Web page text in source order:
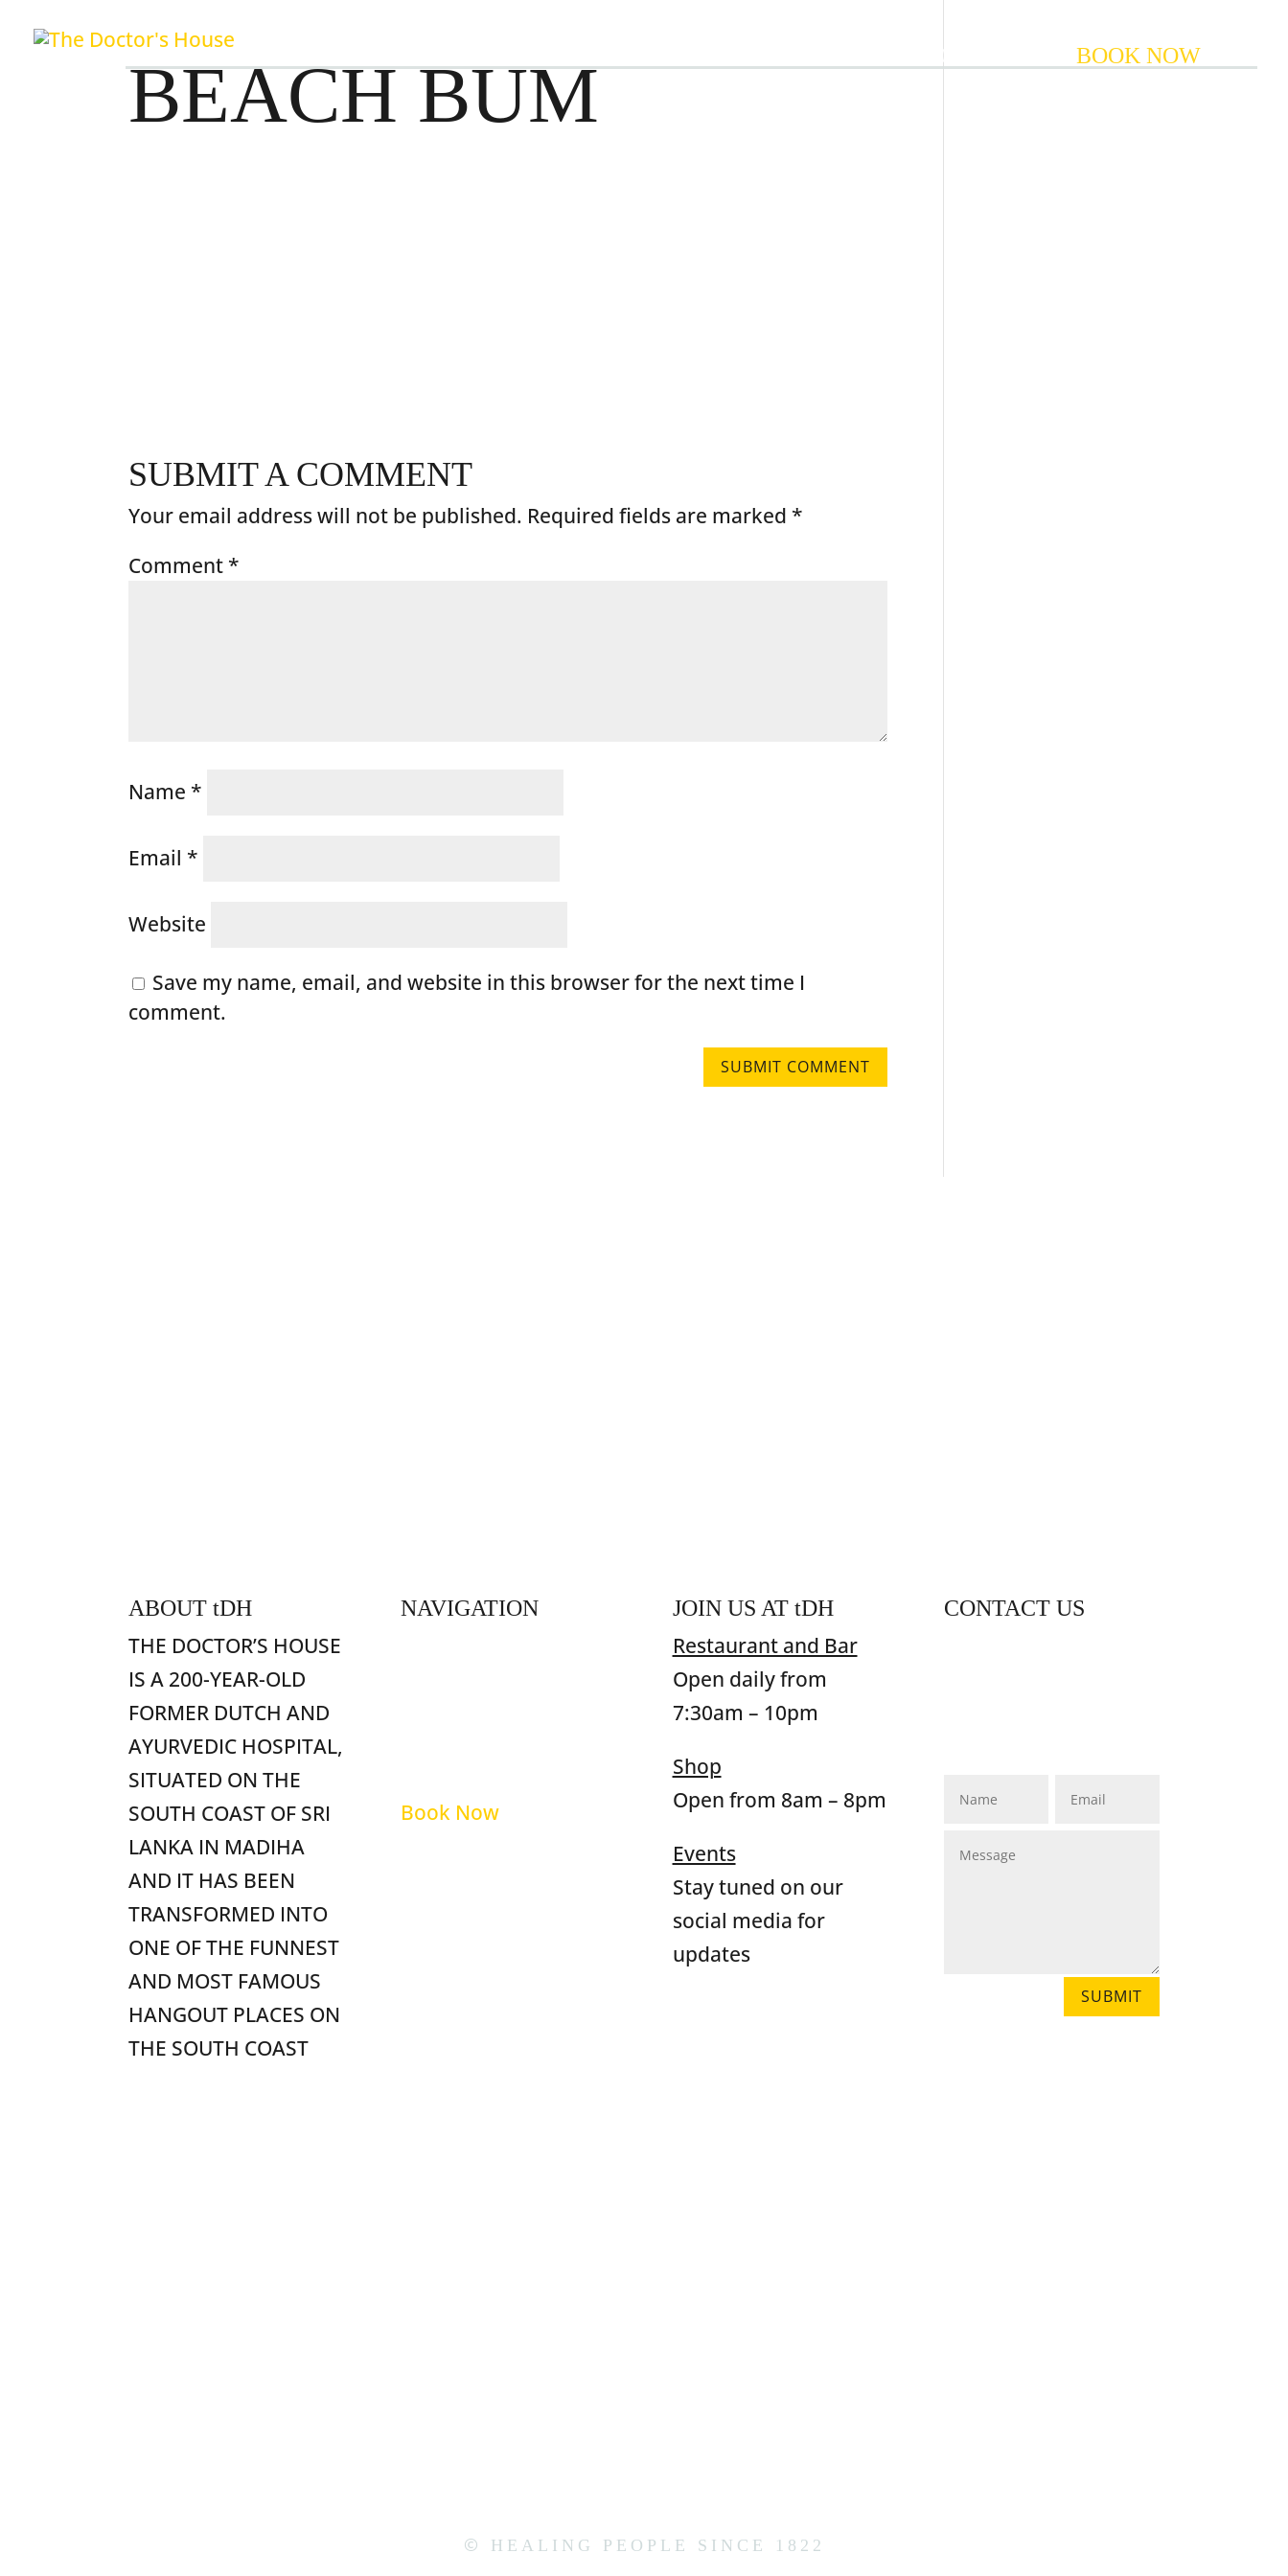
ACCOMMODATION BOOK NOW
BEACH BUM
SUBMIT A COMMENT
Your email address will not be published. Required fields are marked *
Comment *
Name *
Email *
Website
Save my name, email, and website in this browser for the next time I
comment.
ABOUTtDH
THE DOCTOR’S HOUSE
IS A 200-YEAR-OLD
FORMER DUTCH AND
AYURVEDIC HOSPITAL,
SITUATED ON THE
SOUTH COAST OF SRI
LANKA IN MADIHA
AND IT HAS BEEN
TRANSFORMED INTO
ONE OF THE FUNNEST
AND MOST FAMOUS
HANGOUT PLACES ON
THE SOUTH COAST
NAVIGATION
Book Now
JOIN US AT tDH
Restaurant and Bar
Open daily from
7:30am – 10pm
Shop
Open from 8am – 8pm
Events
Stay tuned on our
social media for
updates
CONTACT US
SUBMIT
© HEALING PEOPLE SINCE 1822